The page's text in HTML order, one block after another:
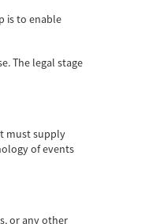
is to enable
The legal stage
must supply
of events
or any other